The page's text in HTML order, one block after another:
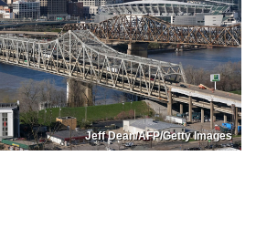
Jeff Dean/AFP/Getty Images